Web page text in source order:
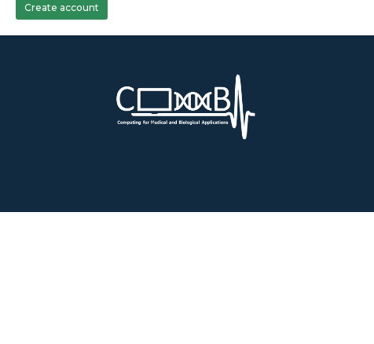
Create account